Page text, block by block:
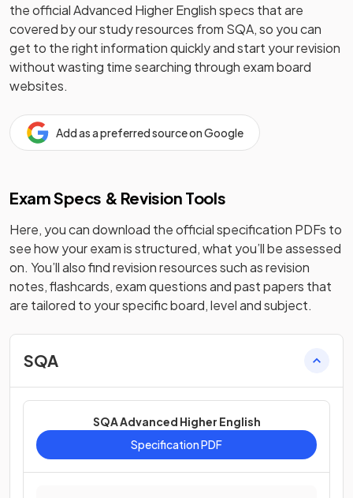
the officialAdvanced HigherEnglishspecs that are
covered by our study resources from SQA, so you can
get to the right information quickly and start your revision
without wasting time searching through exam board
websites.
Add as a preferred source on Google
Exam Specs & Revision Tools
Here, you can download the official specification PDFs to
see how your exam is structured, what you’ll be assessed
on. You’ll also find revision resources such as revision
notes, flashcards, exam questions and past papers that
are tailored to your specific board, level and subject.
SQA
SQA Advanced Higher English
Specification PDF